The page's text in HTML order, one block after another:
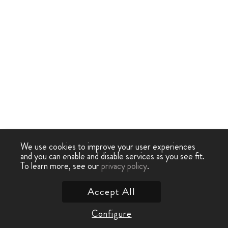
We use cookies to improve your user experiences
and you can enable and disable services as you see fit.
To learn more, see ourprivacy policy.
Configure
Accept All